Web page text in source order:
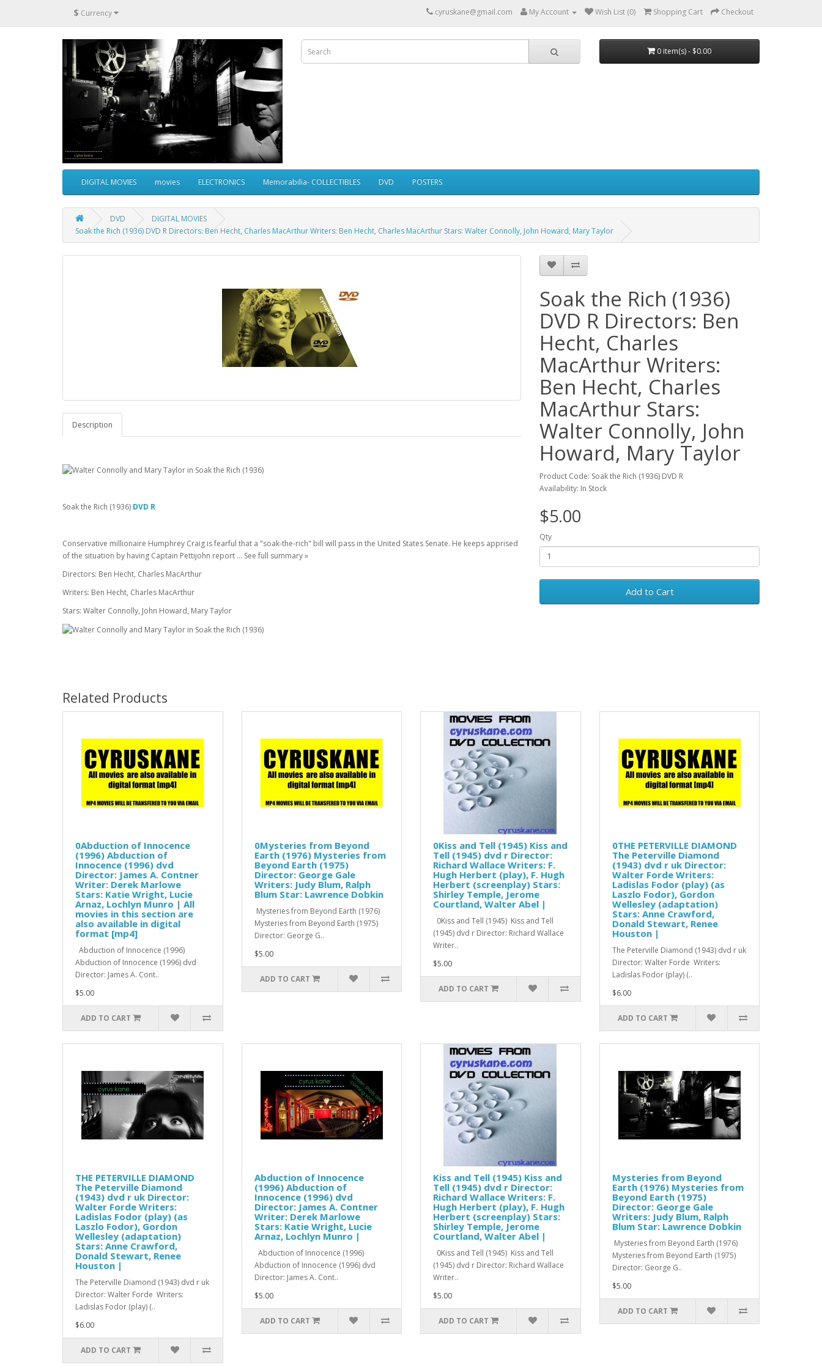
$ Currency cyruskane@gmail.com My Account Wish List (0) Shopping Cart Checkout
0 item(s) - $0.00
DIGITAL MOVIES movies ELECTRONICS Memorabilia- COLLECTIBLES DVD POSTERS
DVD
DIGITAL MOVIES
Soak the Rich (1936) DVD R Directors: Ben Hecht, Charles MacArthur Writers: Ben Hecht, Charles MacArthur Stars: Walter Connolly, John Howard, Mary Taylor
Description
Soak the Rich (1936) DVD R
Conservative millionaire Humphrey Craig is fearful that a "soak-the-rich" bill will pass in the United States Senate. He keeps apprised
of the situation by having Captain Pettijohn report ... See full summary »
Directors: Ben Hecht, Charles MacArthur
Writers: Ben Hecht, Charles MacArthur
Stars: Walter Connolly, John Howard, Mary Taylor
Soak the Rich (1936)
DVD R Directors: Ben
Hecht, Charles
MacArthur Writers:
Ben Hecht, Charles
MacArthur Stars:
Walter Connolly, John
Howard, Mary Taylor
Product Code: Soak the Rich (1936) DVD R
Availability: In Stock
$5.00
Qty
Add to Cart
Related Products
0Abduction of Innocence
(1996) Abduction of
Innocence (1996) dvd
Director: James A. Contner
Writer: Derek Marlowe
Stars: Katie Wright, Lucie
Arnaz, Lochlyn Munro | All
movies in this section are
also available in digital
format [mp4]
Abduction of Innocence (1996)
Abduction of Innocence (1996) dvd
Director: James A. Cont..
$5.00
ADD TO CART
0Mysteries from Beyond
Earth (1976) Mysteries from
Beyond Earth (1975)
Director: George Gale
Writers: Judy Blum, Ralph
Blum Star: Lawrence Dobkin
Mysteries from Beyond Earth (1976)
Mysteries from Beyond Earth (1975)
Director: George G..
$5.00
ADD TO CART
0Kiss and Tell (1945) Kiss and
Tell (1945) dvd r Director:
Richard Wallace Writers: F.
Hugh Herbert (play), F. Hugh
Herbert (screenplay) Stars:
Shirley Temple, Jerome
Courtland, Walter Abel |
0Kiss and Tell (1945) Kiss and Tell
(1945) dvd r Director: Richard Wallace
Writer..
$5.00
ADD TO CART
0THE PETERVILLE DIAMOND
The Peterville Diamond
(1943) dvd r uk Director:
Walter Forde Writers:
Ladislas Fodor (play) (as
Laszlo Fodor), Gordon
Wellesley (adaptation)
Stars: Anne Crawford,
Donald Stewart, Renee
Houston |
The Peterville Diamond (1943) dvd r uk
Director: Walter Forde Writers:
Ladislas Fodor (play) (..
$6.00
ADD TO CART
THE PETERVILLE DIAMOND
The Peterville Diamond
(1943) dvd r uk Director:
Walter Forde Writers:
Ladislas Fodor (play) (as
Laszlo Fodor), Gordon
Wellesley (adaptation)
Stars: Anne Crawford,
Donald Stewart, Renee
Houston |
The Peterville Diamond (1943) dvd r uk
Director: Walter Forde Writers:
Ladislas Fodor (play) (..
$6.00
ADD TO CART
Abduction of Innocence
(1996) Abduction of
Innocence (1996) dvd
Director: James A. Contner
Writer: Derek Marlowe
Stars: Katie Wright, Lucie
Arnaz, Lochlyn Munro |
Abduction of Innocence (1996)
Abduction of Innocence (1996) dvd
Director: James A. Cont..
$5.00
ADD TO CART
Kiss and Tell (1945) Kiss and
Tell (1945) dvd r Director:
Richard Wallace Writers: F.
Hugh Herbert (play), F. Hugh
Herbert (screenplay) Stars:
Shirley Temple, Jerome
Courtland, Walter Abel |
0Kiss and Tell (1945) Kiss and Tell
(1945) dvd r Director: Richard Wallace
Writer..
$5.00
ADD TO CART
Mysteries from Beyond
Earth (1976) Mysteries from
Beyond Earth (1975)
Director: George Gale
Writers: Judy Blum, Ralph
Blum Star: Lawrence Dobkin
Mysteries from Beyond Earth (1976)
Mysteries from Beyond Earth (1975)
Director: George G..
$5.00
ADD TO CART